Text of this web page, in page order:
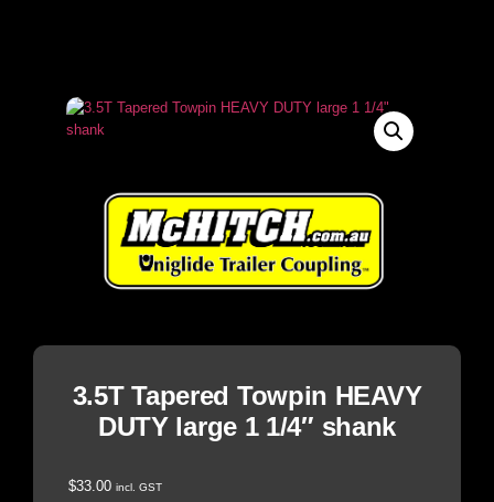
3.5T Tapered Towpin HEAVY
DUTY large 1 1/4″ shank
$33.00 incl. GST